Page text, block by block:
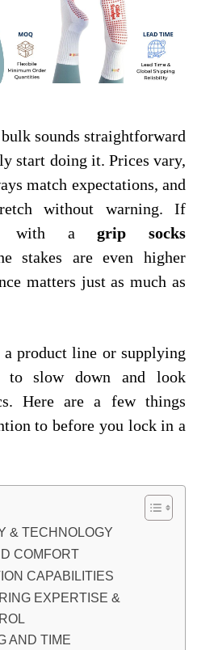
sounds straightforward
start doing it. Prices vary,
match expectations, and
without warning. If
with agrip socks
stakes are even higher
matters just as much as
product line or supplying
to slow down and look
Here are a few things
to before you lock in a
& TECHNOLOGY
COMFORT
CAPABILITIES
EXPERTISE &
AND TIME